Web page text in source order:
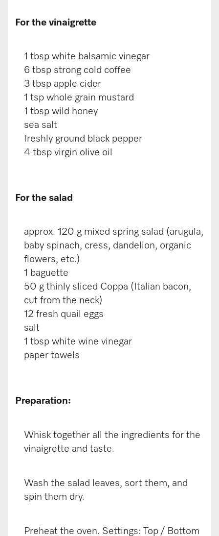
For the vinaigrette
1 tbsp white balsamic vinegar
6 tbsp strong cold coffee
3 tbsp apple cider
1 tsp whole grain mustard
1 tbsp wild honey
sea salt
freshly ground black pepper
4 tbsp virgin olive oil
For the salad
approx. 120 g mixed spring salad (arugula,
baby spinach, cress, dandelion, organic
flowers, etc.)
1 baguette
50 g thinly sliced Coppa (Italian bacon,
cut from the neck)
12 fresh quail eggs
salt
1 tbsp white wine vinegar
paper towels
Preparation:
Whisk together all the ingredients for the
vinaigrette and taste.
Wash the salad leaves, sort them, and
spin them dry.
Preheat the oven. Settings: Top / Bottom